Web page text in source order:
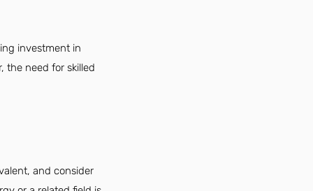
investment in
the need for skilled
and consider